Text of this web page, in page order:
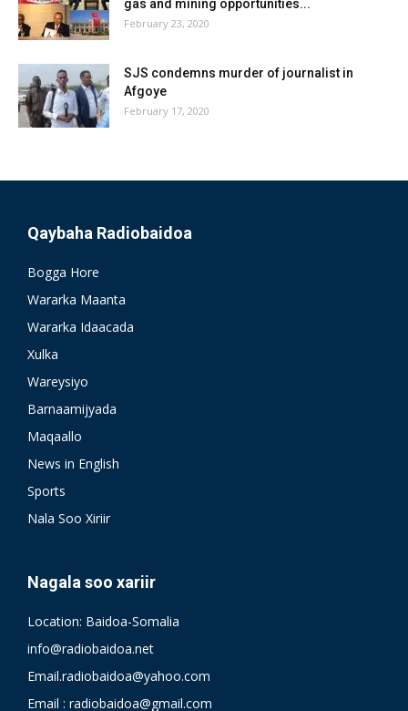
gas and mining opportunities...
February 23, 2020
SJS condemns murder of journalist in
Afgoye
February 17, 2020
Qaybaha Radiobaidoa
Bogga Hore
Wararka Maanta
Wararka Idaacada
Xulka
Wareysiyo
Barnaamijyada
Maqaallo
News in English
Sports
Nala Soo Xiriir
Nagala soo xariir
Location: Baidoa-Somalia
info@radiobaidoa.net
Email.radiobaidoa@yahoo.com
Email : radiobaidoa@gmail.com